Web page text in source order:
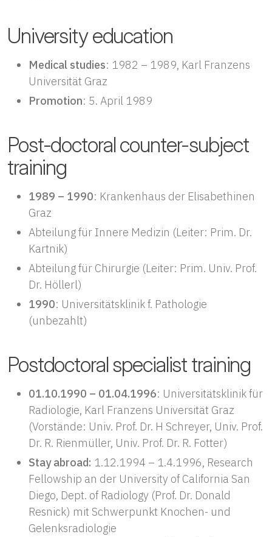
University education
Medical studies: 1982 – 1989, Karl Franzens
Universität Graz
Promotion: 5. April 1989
Post-doctoral counter-subject
training
1989 – 1990: Krankenhaus der Elisabethinen
Graz
Abteilung für Innere Medizin (Leiter: Prim. Dr.
Kartnik)
Abteilung für Chirurgie (Leiter: Prim. Univ. Prof.
Dr. Höllerl)
1990: Universitätsklinik f. Pathologie
(unbezahlt)
Postdoctoral specialist training
01.10.1990 – 01.04.1996: Universitätsklinik für
Radiologie, Karl Franzens Universität Graz
(Vorstände: Univ. Prof. Dr. H Schreyer, Univ. Prof.
Dr. R. Rienmüller, Univ. Prof. Dr. R. Fotter)
Stay abroad: 1.12.1994 – 1.4.1996, Research
Fellowship an der University of California San
Diego, Dept. of Radiology (Prof. Dr. Donald
Resnick) mit Schwerpunkt Knochen- und
Gelenksradiologie